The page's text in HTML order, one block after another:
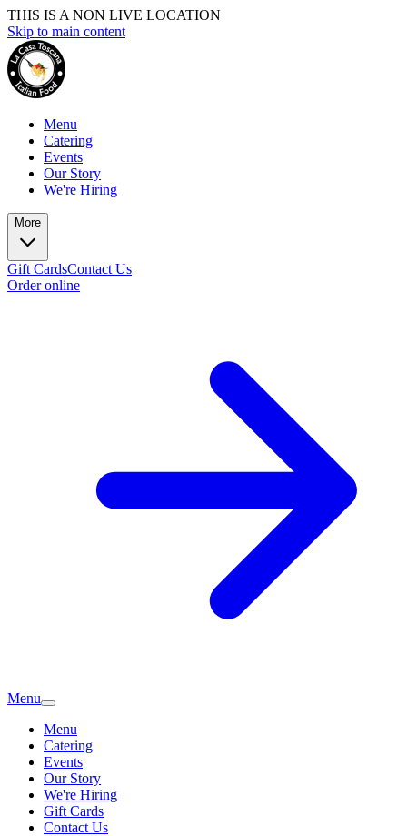
THIS IS A NON LIVE LOCATION
Skip to main content
Menu
Catering
Events
Our Story
We're Hiring
More
Gift CardsContact Us
Order online
Menu
Menu
Catering
Events
Our Story
We're Hiring
Gift Cards
Contact Us